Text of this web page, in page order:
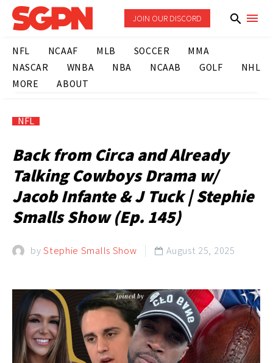
JOIN OUR DISCORD
NFL NCAAF MLB SOCCER
MMA
NASCAR
WNBA NBA NCAAB GOLF
NHL
MORE
ABOUT
NFL
Back from Circa and Already
Talking Cowboys Drama w/
Jacob Infante & J Tuck | Stephie
Smalls Show (Ep. 145)
byStephie Smalls Show  August 25, 2025